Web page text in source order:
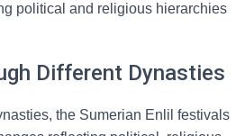
political and religious hierarchies
Different Dynasties
the Sumerian Enlil festivals